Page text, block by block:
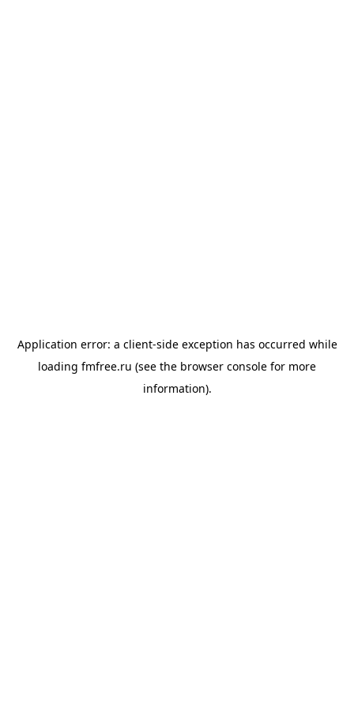
Application error: a client-side exception has occurred while
loading fmfree.ru (see the browser console for more
information).